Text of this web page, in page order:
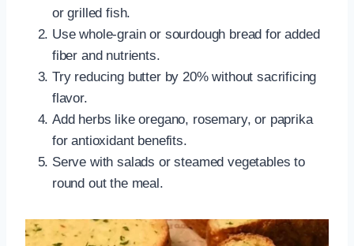
or grilled fish.
Use whole-grain or sourdough bread for added
fiber and nutrients.
Try reducing butter by 20% without sacrificing
flavor.
Add herbs like oregano, rosemary, or paprika
for antioxidant benefits.
Serve with salads or steamed vegetables to
round out the meal.